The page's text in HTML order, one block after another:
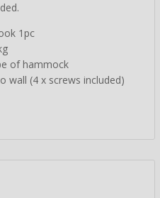
1pc
of hammock
wall (4 x screws included)